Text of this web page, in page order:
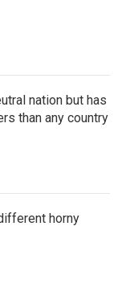
nation but has
than any country
horny